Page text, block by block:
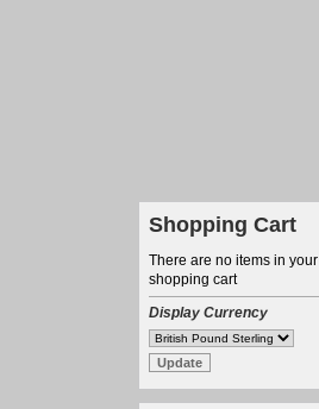
Shopping Cart
There are no items in your
shopping cart
Display Currency